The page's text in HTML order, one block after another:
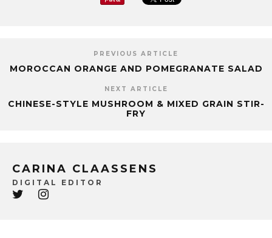
PREVIOUS ARTICLE
MOROCCAN ORANGE AND POMEGRANATE SALAD
NEXT ARTICLE
CHINESE-STYLE MUSHROOM & MIXED GRAIN STIR-
FRY
CARINA CLAASSENS
DIGITAL EDITOR